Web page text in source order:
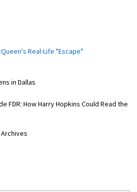
Real-Life "Escape"
in Dallas
FDR: How Harry Hopkins Could Read the